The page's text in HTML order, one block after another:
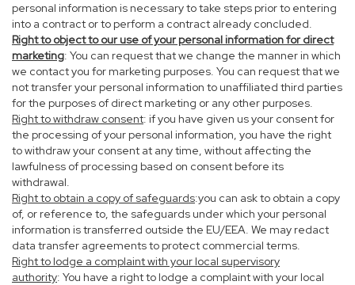
personal information is necessary to take steps prior to entering
into a contract or to perform a contract already concluded.
Right to object to our use of your personal information for direct
marketing: You can request that we change the manner in which
we contact you for marketing purposes. You can request that we
not transfer your personal information to unaffiliated third parties
for the purposes of direct marketing or any other purposes.
Right to withdraw consent: if you have given us your consent for
the processing of your personal information, you have the right
to withdraw your consent at any time, without affecting the
lawfulness of processing based on consent before its
withdrawal.
Right to obtain a copy of safeguards:you can ask to obtain a copy
of, or reference to, the safeguards under which your personal
information is transferred outside the EU/EEA. We may redact
data transfer agreements to protect commercial terms.
Right to lodge a complaint with your local supervisory
authority: You have a right to lodge a complaint with your local